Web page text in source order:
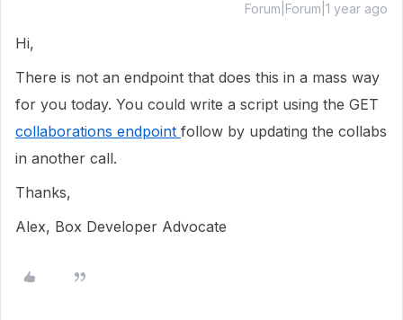
Forum|Forum|1 year ago
Hi,
There is not an endpoint that does this in a mass way
for you today. You could write a script using the GET
collaborations endpoint follow by updating the collabs
in another call.
Thanks,
Alex, Box Developer Advocate